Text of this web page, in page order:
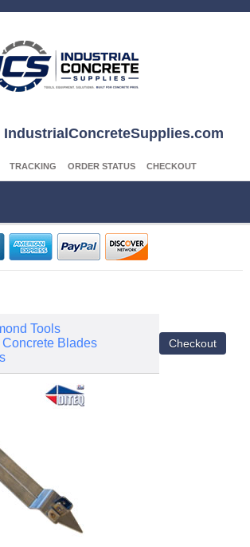
IndustrialConcreteSupplies.com
TRACKING ORDER STATUS CHECKOUT
Tools
Concrete Blades